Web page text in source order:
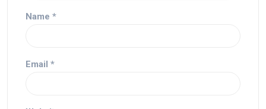
Name *
Email *